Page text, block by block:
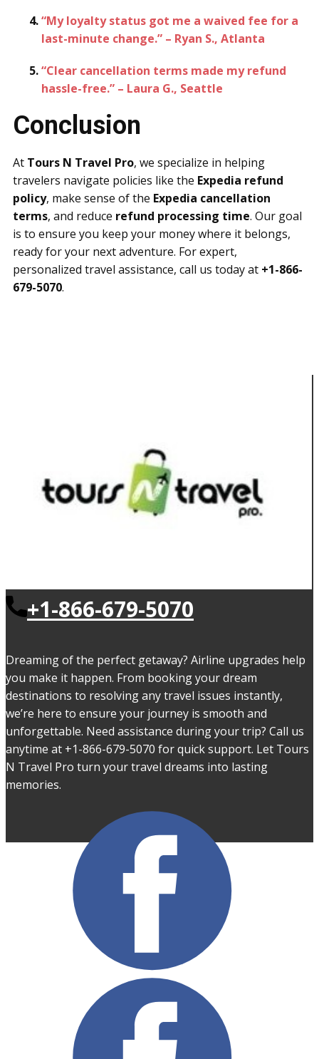
“My loyalty status got me a waived fee for a
last-minute change.” – Ryan S., Atlanta
“Clear cancellation terms made my refund
hassle-free.” – Laura G., Seattle
Conclusion
At Tours N Travel Pro, we specialize in helping
travelers navigate policies like the Expedia refund
policy, make sense of the Expedia cancellation
terms, and reduce refund processing time. Our goal
is to ensure you keep your money where it belongs,
ready for your next adventure. For expert,
personalized travel assistance, call us today at +1-866-
679-5070.
+1-866-679-5070
Dreaming of the perfect getaway? Airline upgrades help
you make it happen. From booking your dream
destinations to resolving any travel issues instantly,
we’re here to ensure your journey is smooth and
unforgettable. Need assistance during your trip? Call us
anytime at +1-866-679-5070 for quick support. Let Tours
N Travel Pro turn your travel dreams into lasting
memories.